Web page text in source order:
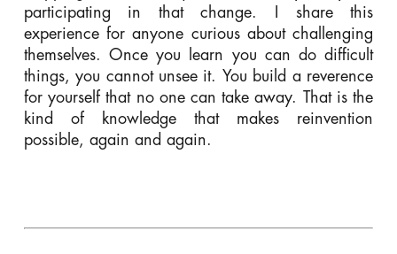
participating in that change. I share this
experience for anyone curious about challenging
themselves. Once you learn you can do difficult
things, you cannot unsee it. You build a reverence
for yourself that no one can take away. That is the
kind of knowledge that makes reinvention
possible, again and again.